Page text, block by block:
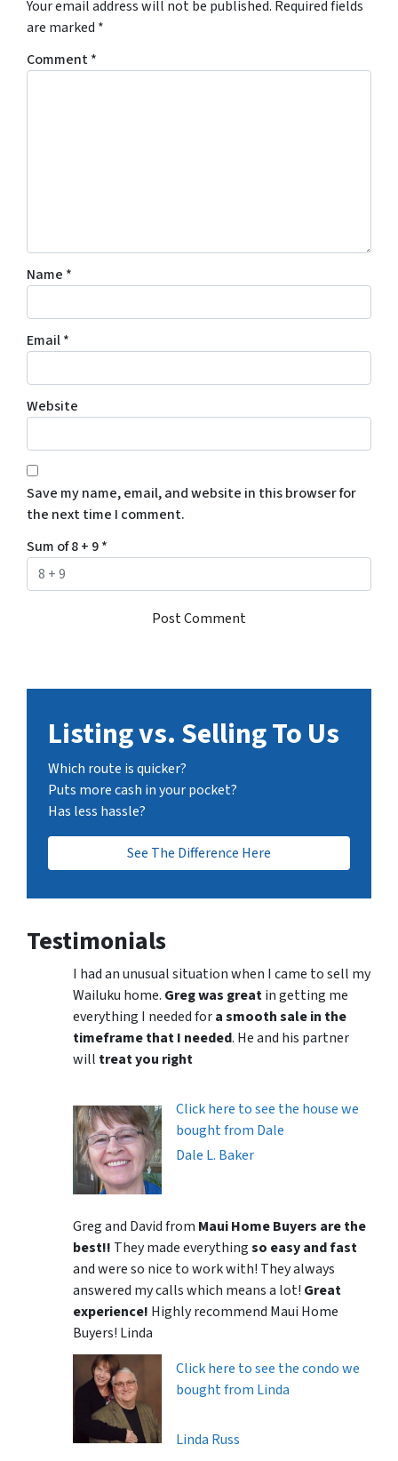
Your email address will not be published. Required fields
are marked *
Comment*
Name *
Email*
Website
Save my name, email, and website in this browser for
the next time I comment.
Sum of 8 + 9*
Listing vs. Selling To Us
Which route is quicker?
Puts more cash in your pocket?
Has less hassle?
See The Difference Here
Testimonials
I had an unusual situation when I came to sell my
Wailuku home. Greg was greatin getting me
everything I needed fora smooth sale in the
timeframe that I needed. He and his partner
will treat you right
Click here to see the house we
bought from Dale
Dale L. Baker
Greg and David from Maui Home Buyers are the
best!! They made everythingso easy and fast
and were so nice to work with! They always
answered my calls which means a lot! Great
experience! Highly recommend Maui Home
Buyers! Linda
Click here to see the condo we
bought from Linda
Linda Russ